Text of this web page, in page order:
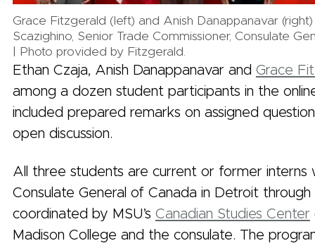
Grace Fitzgerald (left) and Anish Danappanavar
Scazighino, Senior Trade Commissioner, Consulate
| Photo provided by Fitzgerald.
Ethan Czaja, Anish Danappanavar and Grace
among a dozen student participants in the
included prepared remarks on assigned
open discussion.
All three students are current or former interns
Consulate General of Canada in Detroit
coordinated by MSU’s Canadian Studies Center
Madison College and the consulate. The